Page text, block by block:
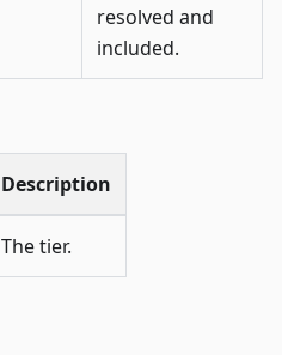
resolved and
included.
Description
The tier.